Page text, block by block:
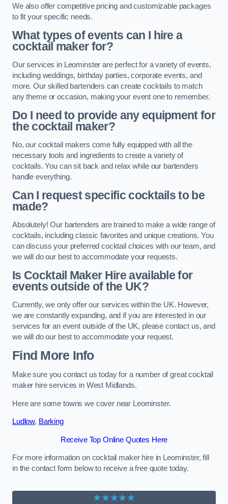
We also offer competitive pricing and customizable packages
to fit your specific needs.
What types of events can I hire a
cocktail maker for?
Our services in Leominster are perfect for a variety of events,
including weddings, birthday parties, corporate events, and
more. Our skilled bartenders can create cocktails to match
any theme or occasion, making your event one to remember.
Do I need to provide any equipment for
the cocktail maker?
No, our cocktail makers come fully equipped with all the
necessary tools and ingredients to create a variety of
cocktails. You can sit back and relax while our bartenders
handle everything.
Can I request specific cocktails to be
made?
Absolutely! Our bartenders are trained to make a wide range of
cocktails, including classic favorites and unique creations. You
can discuss your preferred cocktail choices with our team, and
we will do our best to accommodate your requests.
Is Cocktail Maker Hire available for
events outside of the UK?
Currently, we only offer our services within the UK. However,
we are constantly expanding, and if you are interested in our
services for an event outside of the UK, please contact us, and
we will do our best to accommodate your request.
Find More Info
Make sure you contact us today for a number of great cocktail
maker hire services in West Midlands.
Here are some towns we cover near Leominster.
Ludlow, Barking
Receive Top Online Quotes Here
For more information on cocktail maker hire in Leominster, fill
in the contact form below to receive a free quote today.
★★★★★